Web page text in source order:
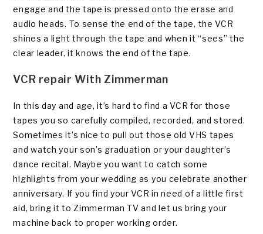
engage and the tape is pressed onto the erase and
audio heads. To sense the end of the tape, the VCR
shines a light through the tape and when it “sees” the
clear leader, it knows the end of the tape.
VCR repair With Zimmerman
In this day and age, it’s hard to find a VCR for those
tapes you so carefully compiled, recorded, and stored.
Sometimes it’s nice to pull out those old VHS tapes
and watch your son’s graduation or your daughter’s
dance recital. Maybe you want to catch some
highlights from your wedding as you celebrate another
anniversary. If you find your VCR in need of a little first
aid, bring it to Zimmerman TV and let us bring your
machine back to proper working order.